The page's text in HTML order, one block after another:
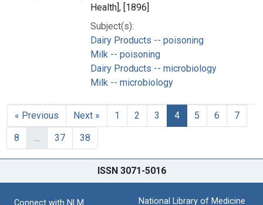
Health], [1896]
Subject(s):
Dairy Products -- poisoning
Milk -- poisoning
Dairy Products -- microbiology
Milk -- microbiology
« Previous Next » 1 2 3 4 5 6
7
8
… 37 38
ISSN 3071-5016
Connect with NLM
National Library of Medicine